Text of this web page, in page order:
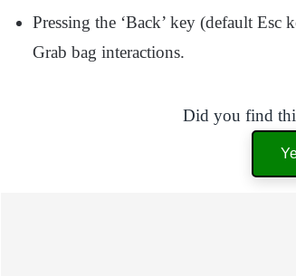
Pressing the ‘Back’ key (default
Grab bag interactions.
Did you find